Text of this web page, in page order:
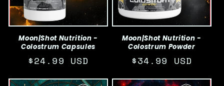
Moon|Shot Nutrition -
Colostrum Capsules
Regular
$24.99 USD
Moon|Shot Nutrition -
Colostrum Powder
Regular
$34.99 USD